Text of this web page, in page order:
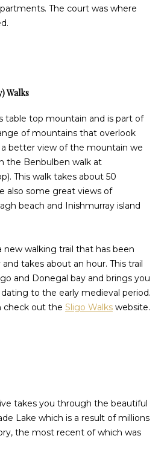
The court was where
Walks
table top mountain and is part of
of mountains that overlook
better view of the mountain we
the Benbulben walk at
This walk takes about 50
also some great views of
beach and Inishmurray island
new walking trail that has been
takes about an hour. This trail
and Donegal bay and brings you
to the early medieval period.
check out the Sligo Walks website.
takes you through the beautiful
Lake which is a result of millions
the most recent of which was